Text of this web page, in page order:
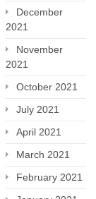
December
2021
November
2021
October 2021
July 2021
April 2021
March 2021
February 2021